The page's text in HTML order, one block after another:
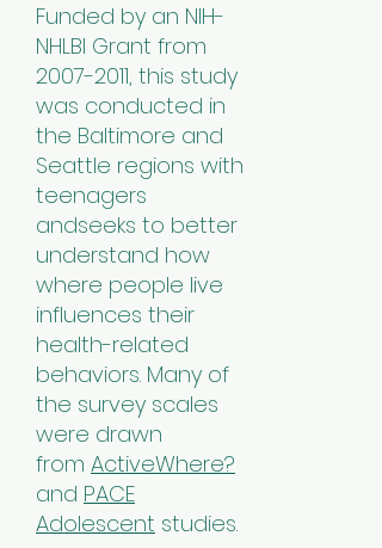
Funded by an NIH-
NHLBI Grant from
2007-2011, this study
was conducted in
the Baltimore and
Seattle regions with
teenagers
andseeks to better
understand how
where people live
influences their
health-related
behaviors. Many of
the survey scales
were drawn
from ActiveWhere?
and PACE
Adolescent studies.